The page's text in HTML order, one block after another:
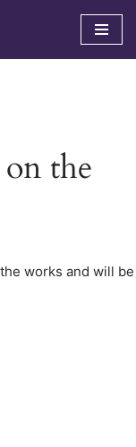
the
works and will be